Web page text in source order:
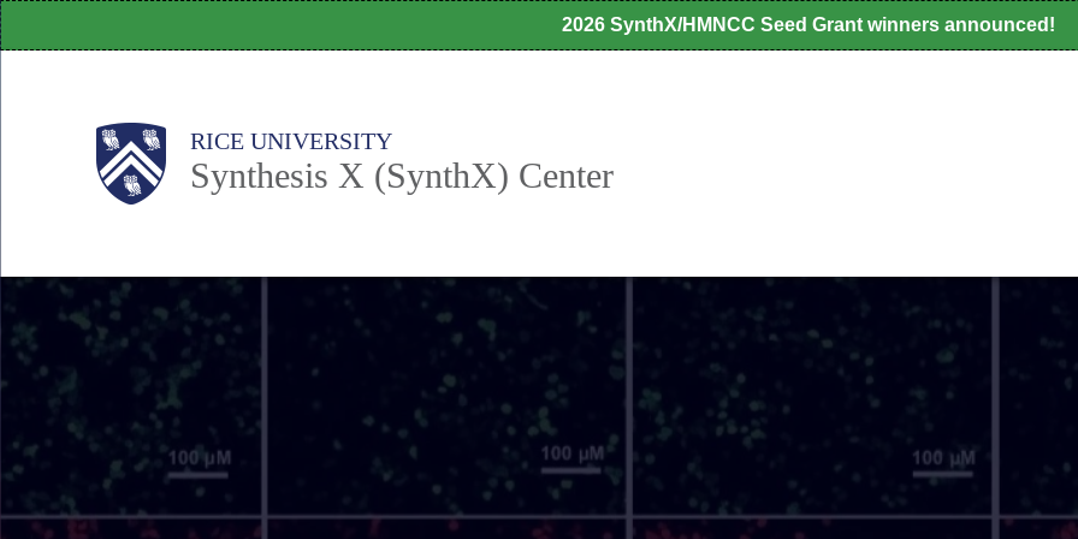
Skip
to
2026 SynthX/HMNCC Seed Grant winners announced!
Body RICE UNIVERSITY
Synthesis X (SynthX) Center
Main
Nav